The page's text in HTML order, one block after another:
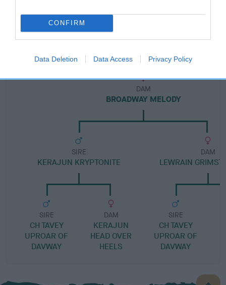
CONFIRM
Data Deletion Data Access Privacy Policy
Pedigree
DAM
BROADWAY MELODY
SIRE
KERAJUN KRYPTONITE
SIRE
CH TAVEY
UPROAR OF
DAVWAY
DAM
KERAJUN
HEAD OVER
HEELS
DAM
LEWRAIN
SIRE
CH TAVEY
UPROAR OF
DAVWAY